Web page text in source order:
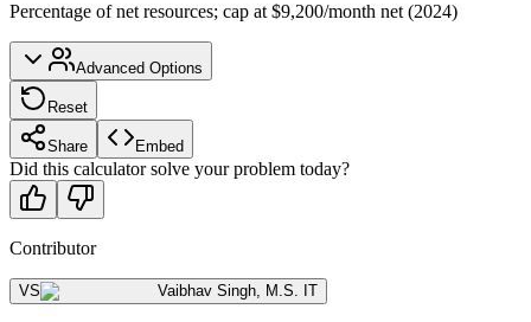
Percentage of net resources; cap at $9,200/month net (2024)
Advanced Options
Reset
Share Embed
Did this calculator solve your problem today?
Contributor
VS Vaibhav Singh, M.S. IT